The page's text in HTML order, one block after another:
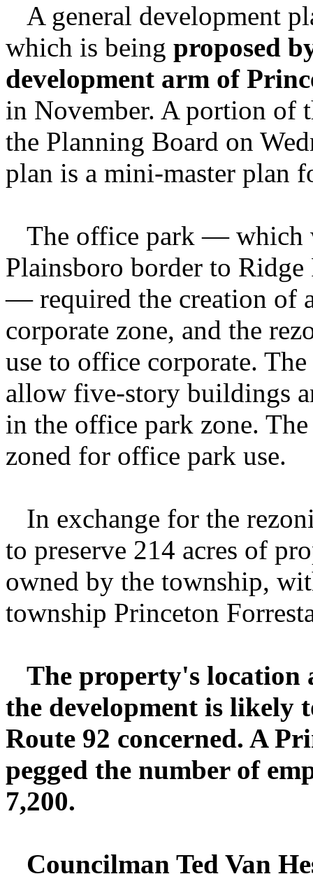
A general development
which is being proposed
development arm of
in November. A portion of
the Planning Board on
plan is a mini-master plan
The office park — which
Plainsboro border to
— required the creation of
corporate zone, and the
use to office corporate.
allow five-story buildings
in the office park zone.
zoned for office park use.
In exchange for the
to preserve 214 acres of
owned by the township,
township Princeton
The property's location
the development is likely
Route 92 concerned. A
pegged the number of
7,200.
Councilman Ted Van